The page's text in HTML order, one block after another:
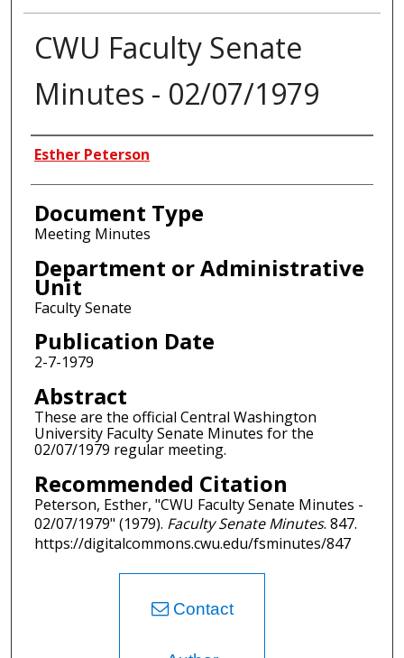
CWU Faculty Senate
Minutes - 02/07/1979
Authors
Esther Peterson
Document Type
Meeting Minutes
Department or Administrative
Unit
Faculty Senate
Publication Date
2-7-1979
Abstract
These are the official Central Washington
University Faculty Senate Minutes for the
02/07/1979 regular meeting.
Recommended Citation
Peterson, Esther, "CWU Faculty Senate Minutes -
02/07/1979" (1979). Faculty Senate Minutes. 847.
https://digitalcommons.cwu.edu/fsminutes/847
Contact